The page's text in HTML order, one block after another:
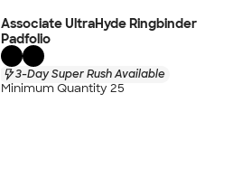
Associate UltraHyde Ringbinder
Padfolio
3-Day Super Rush Available
Minimum Quantity 25